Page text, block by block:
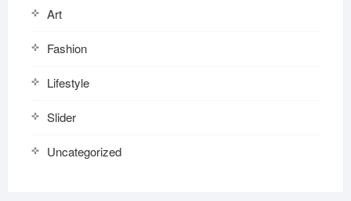
Art
Fashion
Lifestyle
Slider
Uncategorized